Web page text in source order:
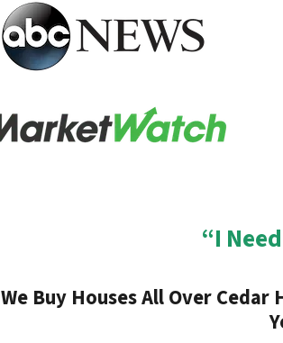
“I
We Buy Houses All Over